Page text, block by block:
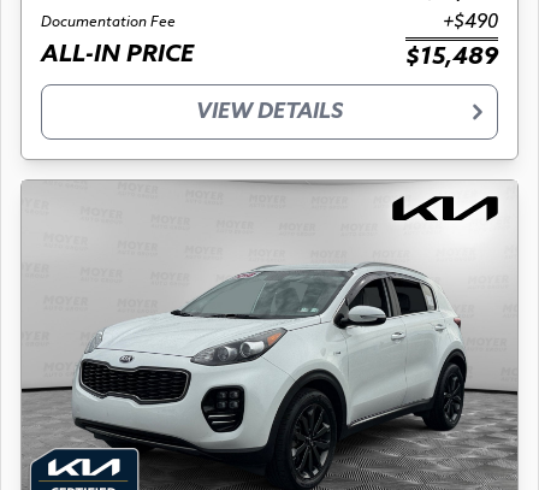
Documentation Fee +$490
ALL-IN PRICE $15,489
VIEW DETAILS